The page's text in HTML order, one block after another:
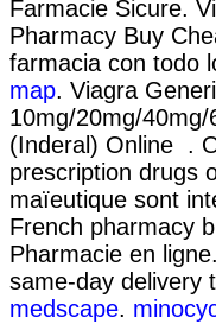
Farmacie Sicure.
Pharmacy Buy
farmacia con todo
map. Viagra
10mg/20mg/40mg/
(Inderal) Online .
prescription drugs
maïeutique sont
French pharmacy
Pharmacie en
same-day delivery
medscape.